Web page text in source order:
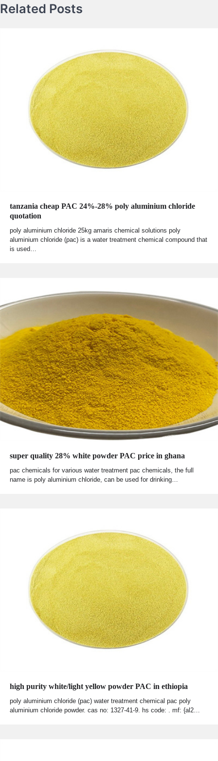
Related Posts
tanzania cheap PAC 24%-28% poly aluminium chloride
quotation
poly aluminium chloride 25kg amaris chemical solutions poly
aluminium chloride (pac) is a water treatment chemical compound that
is used…
super quality 28% white powder PAC price in ghana
pac chemicals for various water treatment pac chemicals, the full
name is poly aluminium chloride, can be used for drinking…
high purity white/light yellow powder PAC in ethiopia
poly aluminium chloride (pac) water treatment chemical pac poly
aluminium chloride powder. cas no: 1327-41-9. hs code: . mf: {al2…